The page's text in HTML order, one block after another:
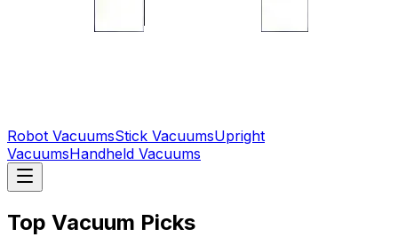
Robot VacuumsStick VacuumsUpright
VacuumsHandheld Vacuums
Top Vacuum Picks